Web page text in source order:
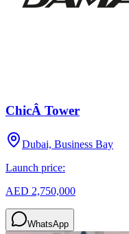
ChicÂ Tower
Dubai, Business Bay
Launch price:
AED 2,750,000
WhatsApp